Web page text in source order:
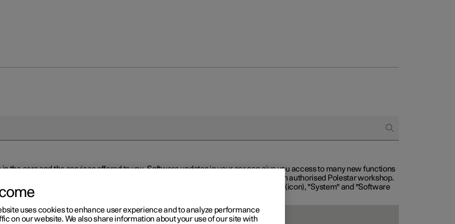
the cars and the services offered to you. Software updates in your car can give you access to many new functions
to the latest version via Over-the-Air (OTA) or in connection with service at an authorised Polestar workshop.
software is available via Over-the-Air (OTA). Go to the app view, then "Settings" (icon), "System" and "Software
uses cookies to enhance user experience and to analyze performance
on our website. We also share information about your use of our site with